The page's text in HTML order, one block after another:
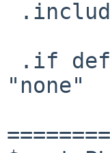
"none"